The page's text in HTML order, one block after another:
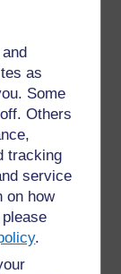
as
Some
Others
tracking
service
on how
.
for
too
than on
or
For
be best?’
doing and
formative
about
you are